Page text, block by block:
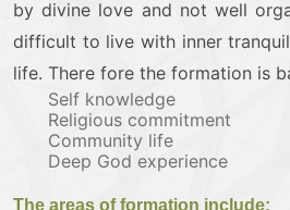
by divine love and not well
difficult to live with inner
life. There fore the formation is
Self knowledge
Religious commitment
Community life
Deep God experience
The areas of formation include: